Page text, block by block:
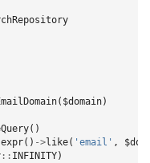
( $domain)
()
expr() ->like( 'email' ,
:: INFINITY)